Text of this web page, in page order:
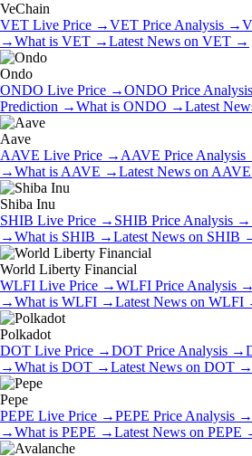
VeChain
VET Live Price →VET Price Analysis →
→What is VET →Latest News on VET →
Ondo
ONDO Live Price →ONDO Price Analysis
Prediction →What is ONDO →Latest
Aave
AAVE Live Price → AAVE Price Analysis
→What is AAVE →Latest News on AAVE
Shiba Inu
SHIB Live Price → SHIB Price Analysis →
→What is SHIB →Latest News on SHIB
World Liberty Financial
WLFI Live Price →WLFI Price Analysis →
→What is WLFI →Latest News on WLFI
Polkadot
DOT Live Price →DOT Price Analysis →
→What is DOT →Latest News on DOT →
Pepe
PEPE Live Price →PEPE Price Analysis →
→What is PEPE →Latest News on PEPE